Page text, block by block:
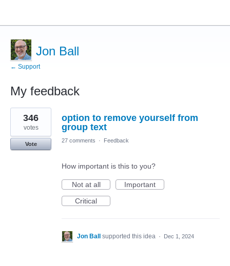
Jon Ball
← Support
My feedback
22
results
found
option to remove yourself from
group text
346
votes
Vote
27 comments · Feedback
How important is this to you?
Not at all
Important
Critical
Jon Ball supported this idea · Dec 1, 2024